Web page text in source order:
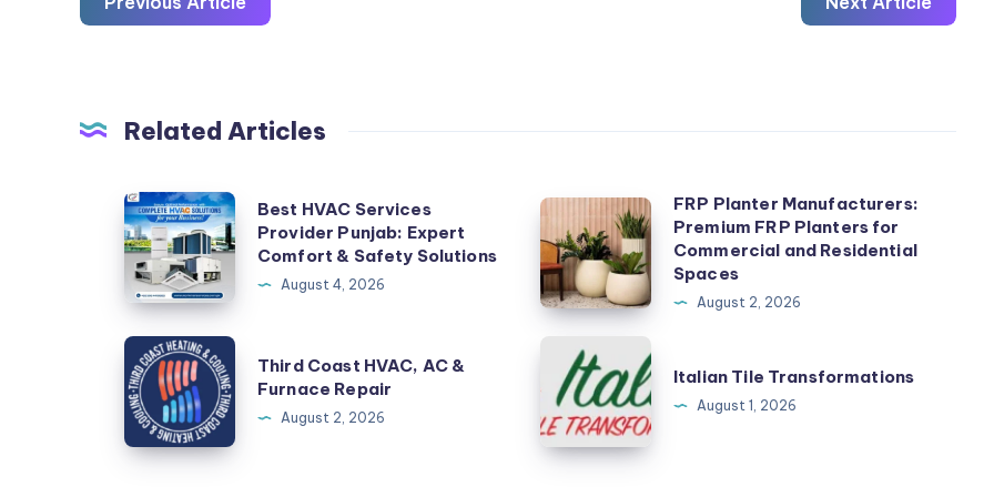
Related Articles
Best
HVAC
Services
Provider
Expert
Comfort
&
Safety
Best HVAC Services
Provider Punjab: Expert
Comfort & Safety Solutions
August 4, 2026
FRP
Planter
Manufacturers:
Premium
Planters
for
Commercial
and
FRP Planter Manufacturers:
Premium FRP Planters for
Commercial and Residential
Spaces
August 2, 2026
Third
Coast
HVAC,
AC
Third Coast HVAC, AC &
Furnace Repair
August 2, 2026
Italian
Tile
Transformations
Italian Tile Transformations
August 1, 2026